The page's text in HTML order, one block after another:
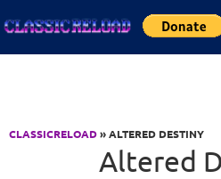
CLASSICRELOAD» ALTERED DESTINY
Altered